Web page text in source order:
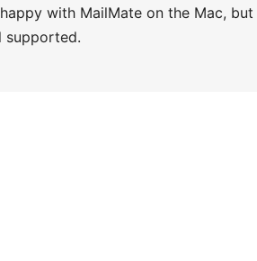
with MailMate on the Mac, but
supported.